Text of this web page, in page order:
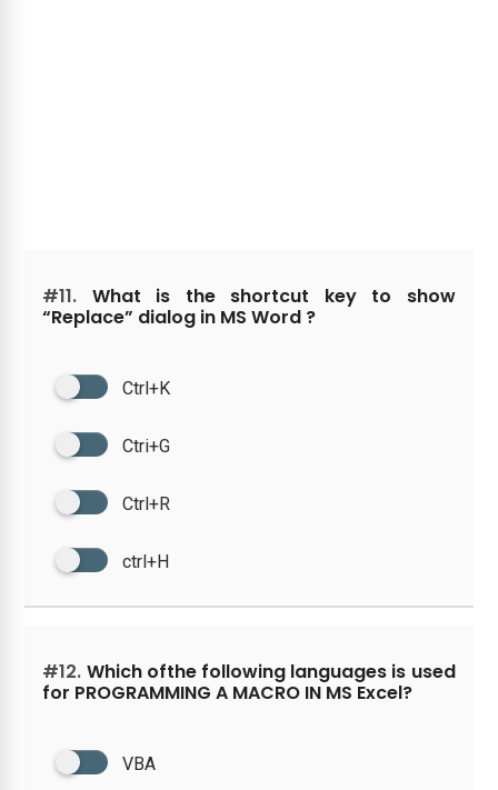
#11. What is the shortcut key to show
“Replace” dialog in MS Word ?
Ctrl+K
Ctri+G
Ctrl+R
ctrl+H
#12. Which ofthe following languages is used
for PROGRAMMING A MACRO IN MS Excel?
VBA